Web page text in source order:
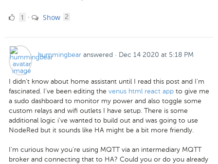
11 · Show 2
hummingbear answered · Dec 14 2020 at 5:18 PM
I didn't know about home assistant until I read this post and I'm
fascinated. I've been editing the venus html react app to give me
a sudo dashboard to monitor my power and also toggle some
custom relays and wifi outlets I have setup. There is some
additional logic i've wanted to build out and was going to use
NodeRed but it sounds like HA might be a bit more friendly.
I'm curious how you're using MQTT via an intermediary MQTT
broker and connecting that to HA? Could you or do you already